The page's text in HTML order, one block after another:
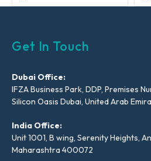
Get In Touch
Dubai Office:
IFZA Business Park, DDP, Premises
Silicon Oasis Dubai, United Arab
India Office:
Unit 1001, B wing, Serenity Heights,
Maharashtra 400072